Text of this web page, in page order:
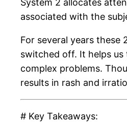
System 2 allocates
associated with the
For several years these
switched off. It helps
complex problems.
results in rash and
# Key Takeaways: